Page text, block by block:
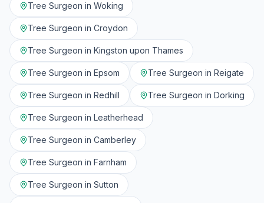
Tree Surgeon in Woking
Tree Surgeon in Croydon
Tree Surgeon in Kingston upon Thames
Tree Surgeon in Epsom Tree Surgeon in Reigate
Tree Surgeon in Redhill Tree Surgeon in Dorking
Tree Surgeon in Leatherhead
Tree Surgeon in Camberley
Tree Surgeon in Farnham
Tree Surgeon in Sutton